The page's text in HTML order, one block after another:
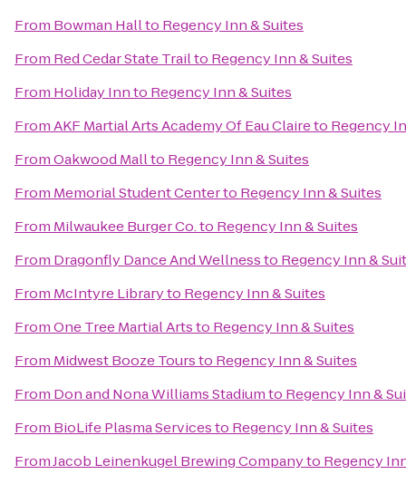
From Bowman Hallto Regency Inn & Suites
From Red Cedar State Trailto Regency Inn & Suites
From Holiday Innto Regency Inn & Suites
FromAKF Martial Arts Academy Of Eau Claireto Regency
FromOakwood Mallto Regency Inn & Suites
From Memorial Student Centerto Regency Inn & Suites
From Milwaukee Burger Co.to Regency Inn & Suites
From Dragonfly Dance And Wellnessto Regency Inn &
From McIntyre Libraryto Regency Inn & Suites
FromOne Tree Martial Artsto Regency Inn & Suites
From Midwest Booze Toursto Regency Inn & Suites
From Don and Nona Williams Stadiumto Regency Inn &
From BioLife Plasma Servicesto Regency Inn & Suites
FromJacob Leinenkugel Brewing Companyto Regency